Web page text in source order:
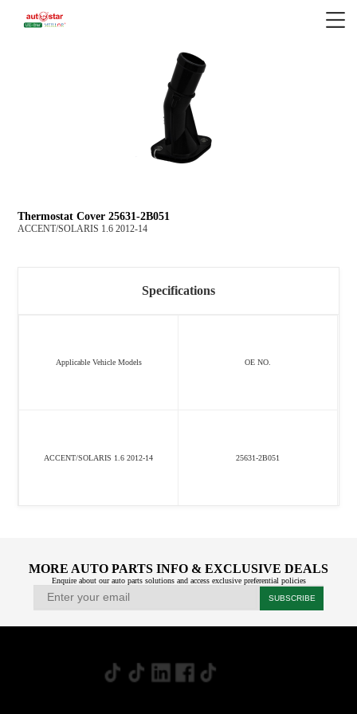
Thermostat Cover 25631-2B051
ACCENT/SOLARIS 1.6 2012-14
Specifications
Applicable Vehicle Models OE NO.
ACCENT/SOLARIS 1.6 2012-14 25631-2B051
MORE AUTO PARTS INFO & EXCLUSIVE DEALS
Enquire about our auto parts solutions and access exclusive preferential policies